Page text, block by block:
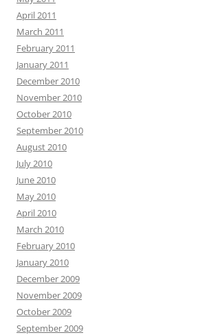
April 2011
March 2011
February 2011
January 2011
December 2010
November 2010
October 2010
September 2010
August 2010
July 2010
June 2010
May 2010
April 2010
March 2010
February 2010
January 2010
December 2009
November 2009
October 2009
September 2009